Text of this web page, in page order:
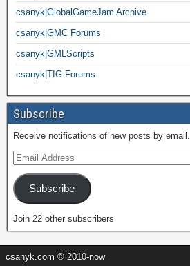
csanyk|GlobalGameJam Archive
csanyk|GMC Forums
csanyk|GMLScripts
csanyk|TIG Forums
Subscribe
Receive notifications of new posts by email.
Subscribe
Join 22 other subscribers
csanyk.com © 2010-now